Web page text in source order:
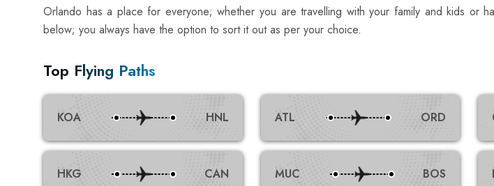
Orlando has a place for everyone; whether you are travelling with your family and kids or
below; you always have the option to sort it out as per your choice.
Top Flying Paths
KOA HNL
HKG CAN
ATL ORD
MUC BOS